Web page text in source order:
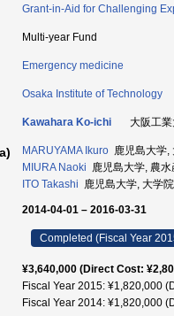
Grant-in-Aid for Challenging
Multi-year Fund
Emergency medicine
Osaka Institute of Technology
Kawahara Ko-ichi 大阪工
MARUYAMA Ikuro 鹿児島大学,
MIURA Naoki 鹿児島大学, 農
ITO Takashi 鹿児島大学, 大学
2014-04-01 – 2016-03-31
Completed (Fiscal Year
¥3,640,000 (Direct Cost:
Fiscal Year 2015: ¥1,820,000
Fiscal Year 2014: ¥1,820,000